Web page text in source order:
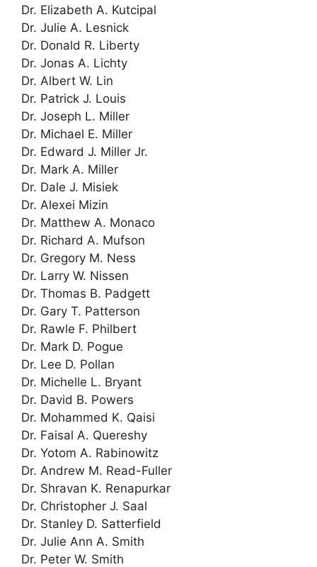
Dr. Elizabeth A. Kutcipal
Dr. Julie A. Lesnick
Dr. Donald R. Liberty
Dr. Jonas A. Lichty
Dr. Albert W. Lin
Dr. Patrick J. Louis
Dr. Joseph L. Miller
Dr. Michael E. Miller
Dr. Edward J. Miller Jr.
Dr. Mark A. Miller
Dr. Dale J. Misiek
Dr. Alexei Mizin
Dr. Matthew A. Monaco
Dr. Richard A. Mufson
Dr. Gregory M. Ness
Dr. Larry W. Nissen
Dr. Thomas B. Padgett
Dr. Gary T. Patterson
Dr. Rawle F. Philbert
Dr. Mark D. Pogue
Dr. Lee D. Pollan
Dr. Michelle L. Bryant
Dr. David B. Powers
Dr. Mohammed K. Qaisi
Dr. Faisal A. Quereshy
Dr. Yotom A. Rabinowitz
Dr. Andrew M. Read-Fuller
Dr. Shravan K. Renapurkar
Dr. Christopher J. Saal
Dr. Stanley D. Satterfield
Dr. Julie Ann A. Smith
Dr. Peter W. Smith